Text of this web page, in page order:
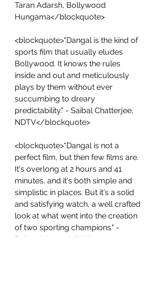
Taran Adarsh, Bollywood
Hungama</blockquote>
<blockquote>"Dangal is the kind of
sports film that usually eludes
Bollywood. It knows the rules
inside and out and meticulously
plays by them without ever
succumbing to dreary
predictability." - Saibal Chatterjee,
NDTV</blockquote>
<blockquote>"Dangal is not a
perfect film, but then few films are.
It's overlong at 2 hours and 41
minutes, and it's both simple and
simplistic in places. But it's a solid
and satisfying watch, a well crafted
look at what went into the creation
of two sporting champions." -
Rajeev Masand, CNN-